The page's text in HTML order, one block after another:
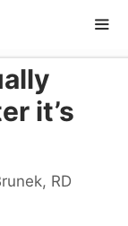
it’s
RD